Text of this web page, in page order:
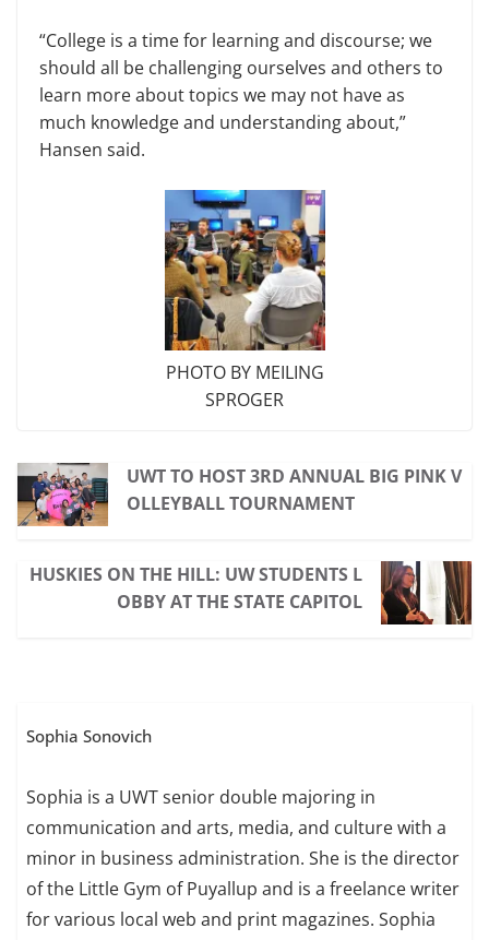
“College is a time for learning and discourse; we
should all be challenging ourselves and others to
learn more about topics we may not have as
much knowledge and understanding about,”
Hansen said.
PHOTO BY MEILING
SPROGER
UWT TO HOST 3RD ANNUAL BIG PINK V
OLLEYBALL TOURNAMENT
HUSKIES ON THE HILL: UW STUDENTS L
OBBY AT THE STATE CAPITOL
Sophia Sonovich
Sophia is a UWT senior double majoring in
communication and arts, media, and culture with a
minor in business administration. She is the director
of the Little Gym of Puyallup and is a freelance writer
for various local web and print magazines. Sophia